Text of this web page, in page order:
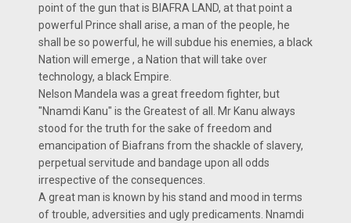
point of the gun that is BIAFRA LAND, at that point a
powerful Prince shall arise, a man of the people, he
shall be so powerful, he will subdue his enemies, a black
Nation will emerge , a Nation that will take over
technology, a black Empire.
Nelson Mandela was a great freedom fighter, but
"Nnamdi Kanu" is the Greatest of all. Mr Kanu always
stood for the truth for the sake of freedom and
emancipation of Biafrans from the shackle of slavery,
perpetual servitude and bandage upon all odds
irrespective of the consequences.
A great man is known by his stand and mood in terms
of trouble, adversities and ugly predicaments. Nnamdi